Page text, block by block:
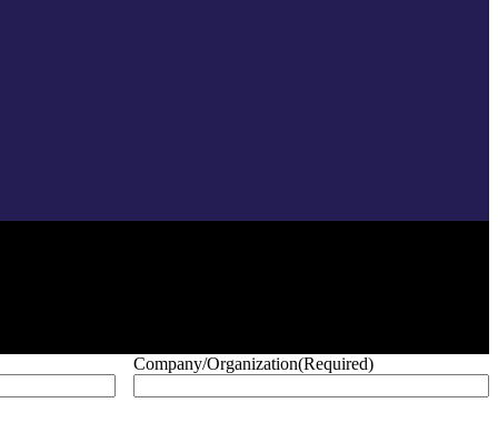
Company/Organization(Required)